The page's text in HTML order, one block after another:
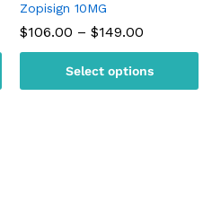
Zopisign 10MG
$106.00 – $149.00
through
$149.00
Select options